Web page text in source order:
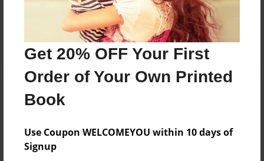
Get 20% OFF Your First
Order of Your Own Printed
Book
Use Coupon WELCOMEYOU within 10 days of
Signup
Reader's Comments
create an accountto add a comment.